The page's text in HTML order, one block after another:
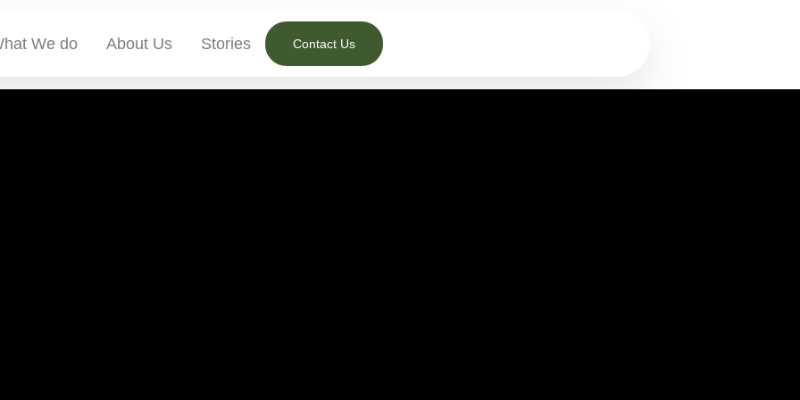
We do About Us Stories Contact Us